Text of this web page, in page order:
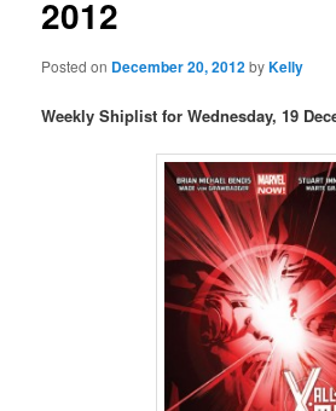
2012
Posted on December 20, 2012byKelly
Weekly Shiplist for Wednesday, 19